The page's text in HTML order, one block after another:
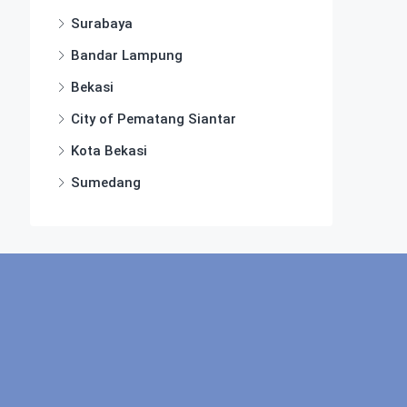
Surabaya
Bandar Lampung
Bekasi
City of Pematang Siantar
Kota Bekasi
Sumedang